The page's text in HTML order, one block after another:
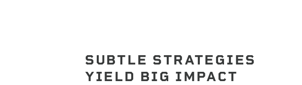
SUBTLE STRATEGIES
YIELD BIG IMPACT